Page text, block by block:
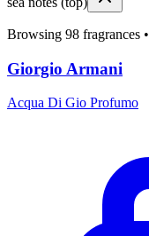
Browsing 98 fragrances •
Giorgio Armani
Acqua Di Gio Profumo